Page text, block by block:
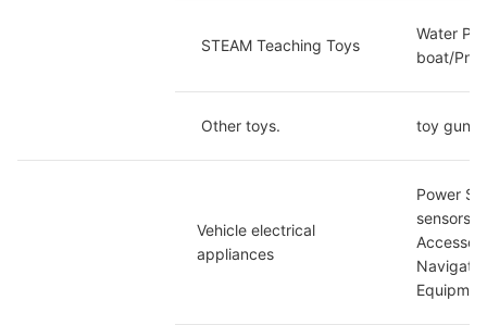
STEAM Teaching Toys
Water
boat/
Other toys. toy gun
Vehicle electrical
appliances
Power
sensors/